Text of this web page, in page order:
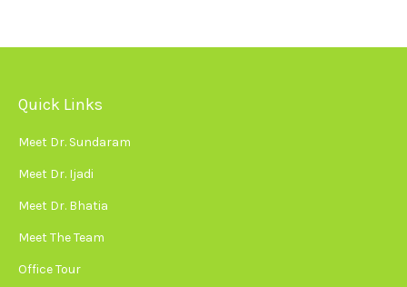
Quick Links
Meet Dr. Sundaram
Meet Dr. Ijadi
Meet Dr. Bhatia
Meet The Team
Office Tour